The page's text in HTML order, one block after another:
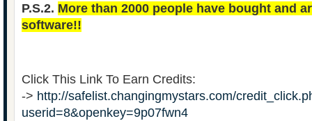
P.S.2. More than 2000 people have bought and
software!!
Click This Link To Earn Credits:
-> http://safelist.changingmystars.com/
userid=8&openkey=9p07fwn4